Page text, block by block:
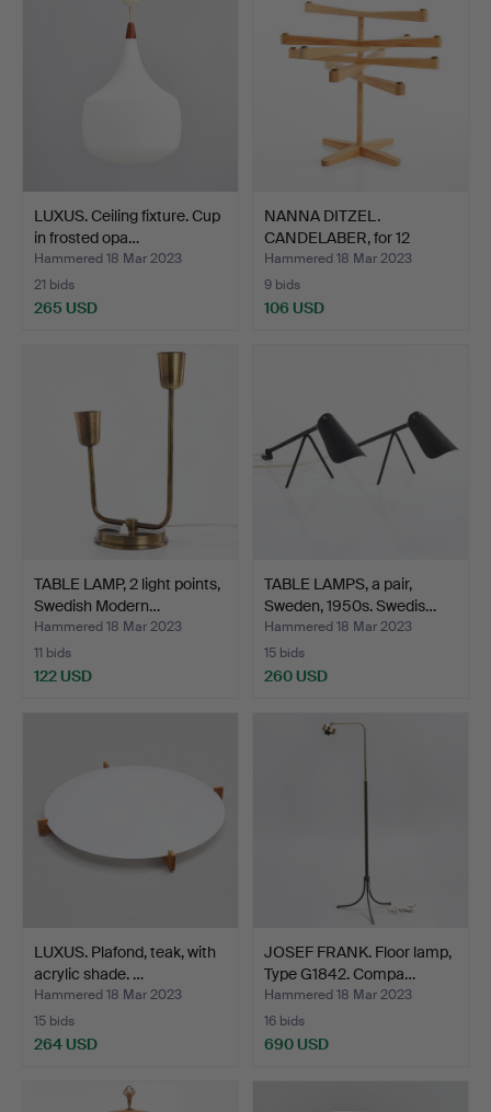
LUXUS. Ceiling fixture. Cup
in frosted opa…
Hammered 18 Mar 2023
21 bids
265 USD
NANNA DITZEL.
CANDELABER, for 12
candles, …
Hammered 18 Mar 2023
9 bids
106 USD
TABLE LAMP, 2 light points,
Swedish Modern…
Hammered 18 Mar 2023
11 bids
122 USD
TABLE LAMPS, a pair,
Sweden, 1950s. Swedis…
Hammered 18 Mar 2023
15 bids
260 USD
LUXUS. Plafond, teak, with
acrylic shade. …
Hammered 18 Mar 2023
15 bids
264 USD
JOSEF FRANK. Floor lamp,
Type G1842. Compa…
Hammered 18 Mar 2023
16 bids
690 USD